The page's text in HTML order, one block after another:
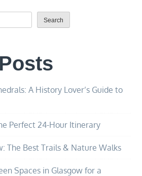
Search
A History Lover’s Guide to
Perfect 24-Hour Itinerary
The Best Trails & Nature Walks
Spaces in Glasgow for a